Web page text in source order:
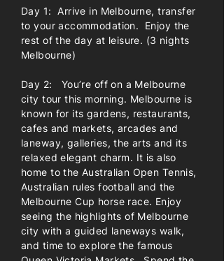
Day 1: Arrive in Melbourne, transfer
to your accommodation. Enjoy the
rest of the day at leisure. (3 nights
Melbourne)
Day 2: You’re off on a Melbourne
city tour this morning. Melbourne is
known for its gardens, restaurants,
cafes and markets, arcades and
laneway, galleries, the arts and its
relaxed elegant charm. It is also
home to the Australian Open Tennis,
Australian rules football and the
Melbourne Cup horse race. Enjoy
seeing the highlights of Melbourne
city with a guided laneways walk,
and time to explore the famous